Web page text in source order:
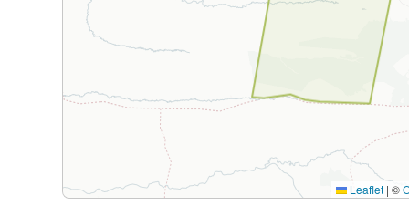
Leaflet | ©